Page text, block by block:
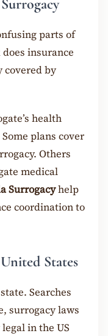
parts of
insurance
covered by
health
plans cover
Others
medical
Surrogacyhelp
coordination to
States
Searches
surrogacy laws
in the US